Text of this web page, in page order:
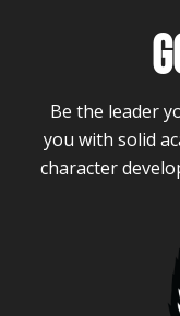
Be the leader
you with solid
character